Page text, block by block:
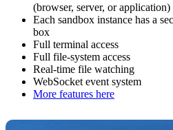
(browser, server, or application)
Each sandbox instance has a
box
Full terminal access
Full file-system access
Real-time file watching
WebSocket event system
More features here